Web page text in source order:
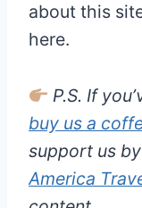
about this
here.
P.S. If
buy us a
support us
America